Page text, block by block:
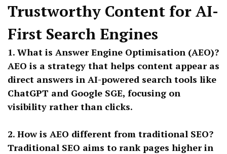
Trustworthy Content for AI-
First Search Engines
1. What is Answer Engine Optimisation (AEO)?
AEO is a strategy that helps content appear as
direct answers in AI-powered search tools like
ChatGPT and Google SGE, focusing on
visibility rather than clicks.
2. How is AEO different from traditional SEO?
Traditional SEO aims to rank pages higher in